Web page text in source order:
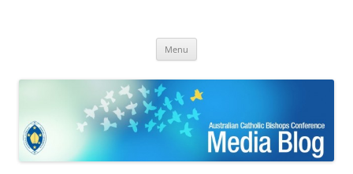
Bishops Conference
Menu